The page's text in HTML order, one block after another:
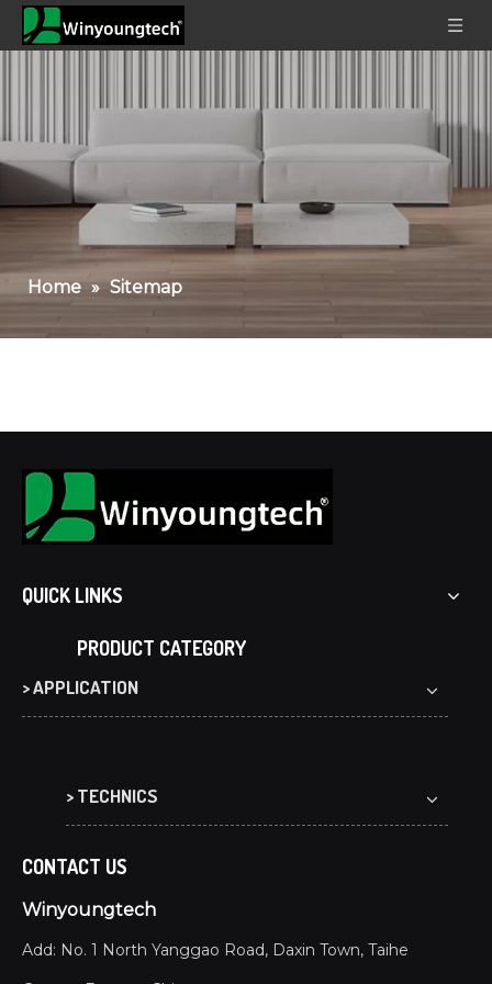
Home » Sitemap
QUICK LINKS
PRODUCT CATEGORY
> APPLICATION
> TECHNICS
CONTACT US
Winyoungtech
Add: No. 1 North Yanggao Road, Daxin Town, Taihe